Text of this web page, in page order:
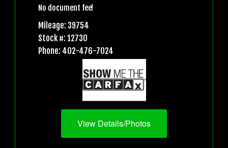
No document fee!
Mileage: 39754
Stock #: 12730
Phone: 402-476-7024
View Details/Photos